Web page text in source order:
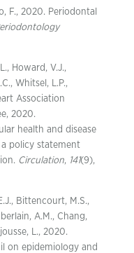
F., 2020. Periodontal
Howard, V.J.,
Whitsel, L.P.,
Association
2020.
health and disease
policy statement
Circulation, 141(9),
Bittencourt, M.S.,
A.M., Chang,
L., 2020.
on epidemiology and